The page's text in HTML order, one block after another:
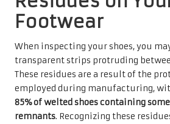
Footwear
When inspecting your shoes, you
transparent strips protruding
These residues are a result of the
employed during manufacturing,
85% of welted shoes containing
remnants. Recognizing these